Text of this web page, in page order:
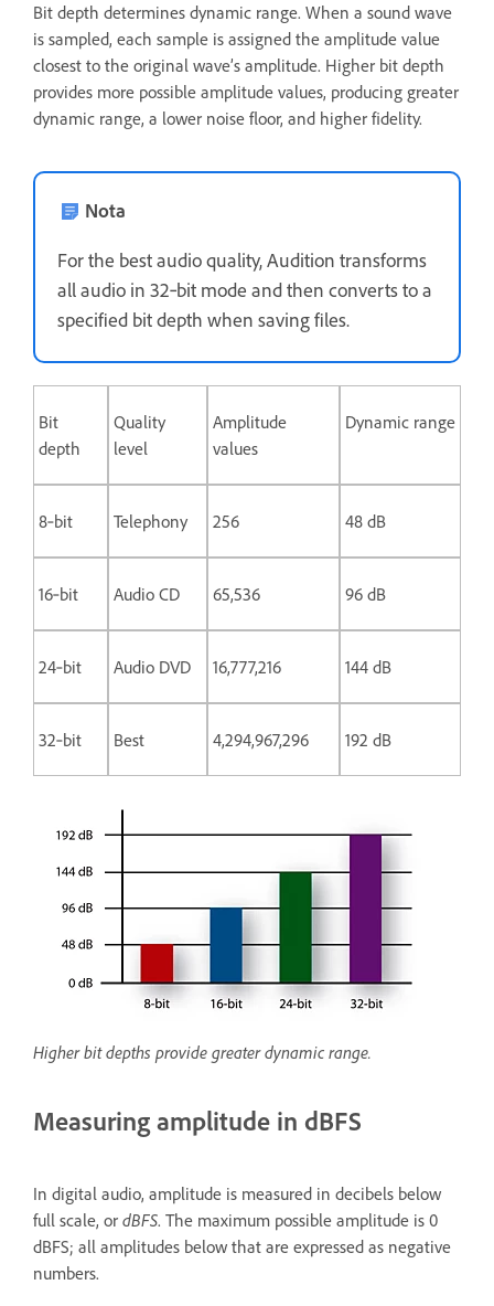
Bit depth determines dynamic range. When a sound wave
is sampled, each sample is assigned the amplitude value
closest to the original wave’s amplitude. Higher bit depth
provides more possible amplitude values, producing greater
dynamic range, a lower noise floor, and higher fidelity.
Nota
For the best audio quality, Audition transforms
all audio in 32‑bit mode and then converts to a
specified bit depth when saving files.
Bit
depth
Quality
level
Amplitude
values
Dynamic range
8‑bit Telephony 256 48 dB
16‑bit Audio CD 65,536 96 dB
24‑bit Audio DVD 16,777,216 144 dB
32‑bit Best 4,294,967,296 192 dB
Higher bit depths provide greater dynamic range.
Measuring amplitude in dBFS
In digital audio, amplitude is measured in decibels below
full scale, or dBFS. The maximum possible amplitude is 0
dBFS; all amplitudes below that are expressed as negative
numbers.